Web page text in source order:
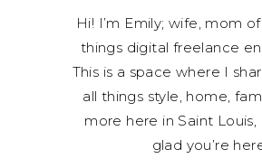
Hi! I’m Emily; wife, mom
things digital freelance
This is a space where I
all things style, home,
more here in Saint Louis,
glad you’re